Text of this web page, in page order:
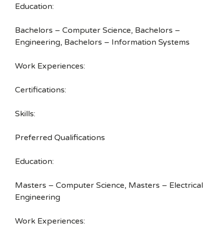
Education:
Bachelors – Computer Science, Bachelors –
Engineering, Bachelors – Information Systems
Work Experiences:
Certifications:
Skills:
Preferred Qualifications
Education:
Masters – Computer Science, Masters – Electrical
Engineering
Work Experiences: